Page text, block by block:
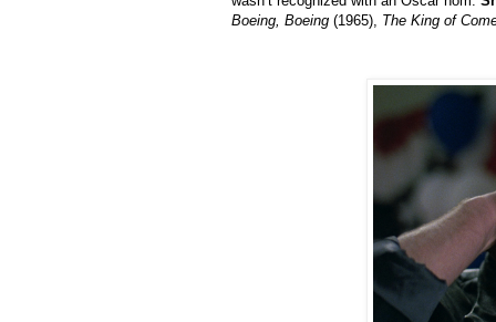
Boeing, Boeing (1965), The King of